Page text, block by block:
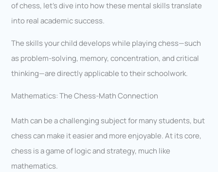
of chess, let’s dive into how these mental skills translate
into real academic success.
The skills your child develops while playing chess—such
as problem-solving, memory, concentration, and critical
thinking—are directly applicable to their schoolwork.
Mathematics: The Chess-Math Connection
Math can be a challenging subject for many students, but
chess can make it easier and more enjoyable. At its core,
chess is a game of logic and strategy, much like
mathematics.